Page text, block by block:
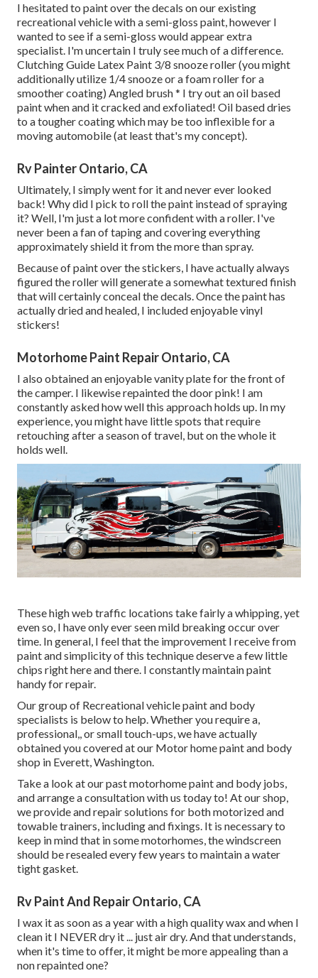
I hesitated to paint over the decals on our existing
recreational vehicle with a semi-gloss paint, however I
wanted to see if a semi-gloss would appear extra
specialist. I'm uncertain I truly see much of a difference.
Clutching Guide Latex Paint 3/8 snooze roller (you might
additionally utilize 1/4 snooze or a foam roller for a
smoother coating) Angled brush * I try out an oil based
paint when and it cracked and exfoliated! Oil based dries
to a tougher coating which may be too inflexible for a
moving automobile (at least that's my concept).
Rv Painter Ontario, CA
Ultimately, I simply went for it and never ever looked
back! Why did I pick to roll the paint instead of spraying
it? Well, I'm just a lot more confident with a roller. I've
never been a fan of taping and covering everything
approximately shield it from the more than spray.
Because of paint over the stickers, I have actually always
figured the roller will generate a somewhat textured finish
that will certainly conceal the decals. Once the paint has
actually dried and healed, I included enjoyable vinyl
stickers!
Motorhome Paint Repair Ontario, CA
I also obtained an enjoyable vanity plate for the front of
the camper. I likewise repainted the door pink! I am
constantly asked how well this approach holds up. In my
experience, you might have little spots that require
retouching after a season of travel, but on the whole it
holds well.
These high web traffic locations take fairly a whipping, yet
even so, I have only ever seen mild breaking occur over
time. In general, I feel that the improvement I receive from
paint and simplicity of this technique deserve a few little
chips right here and there. I constantly maintain paint
handy for repair.
Our group of Recreational vehicle paint and body
specialists is below to help. Whether you require a,
professional,, or small touch-ups, we have actually
obtained you covered at our Motor home paint and body
shop in Everett, Washington.
Take a look at our past motorhome paint and body jobs,
and arrange a consultation with us today to! At our shop,
we provide and repair solutions for both motorized and
towable trainers, including and fixings. It is necessary to
keep in mind that in some motorhomes, the windscreen
should be resealed every few years to maintain a water
tight gasket.
Rv Paint And Repair Ontario, CA
I wax it as soon as a year with a high quality wax and when I
clean it I NEVER dry it ... just air dry. And that understands,
when it's time to offer, it might be more appealing than a
non repainted one?